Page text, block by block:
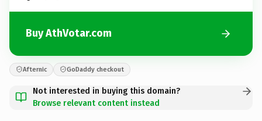
Buy AthVotar.com
Afternic GoDaddy checkout
Not interested in buying this domain?
Browse relevant content instead